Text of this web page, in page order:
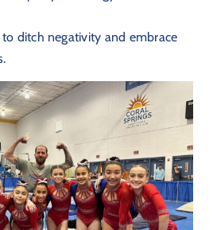
to ditch negativity and embrace